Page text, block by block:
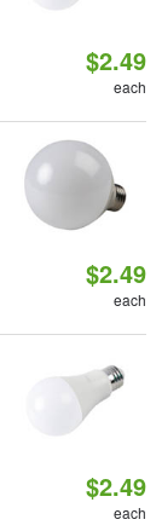
$2.49
each
$2.49
each
$2.49
each